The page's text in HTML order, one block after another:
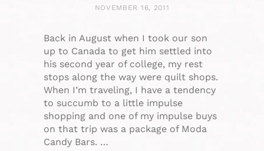
NOVEMBER 16, 2011
Back in August when I took our son
up to Canada to get him settled into
his second year of college, my rest
stops along the way were quilt shops.
When I’m traveling, I have a tendency
to succumb to a little impulse
shopping and one of my impulse buys
on that trip was a package of Moda
Candy Bars. …